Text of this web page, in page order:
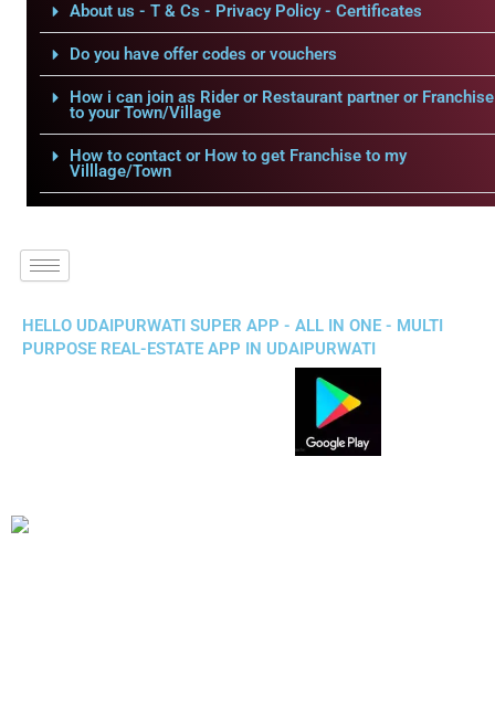
About us - T & Cs - Privacy Policy - Certificates
Do you have offer codes or vouchers
How i can join as Rider or Restaurant partner or Franchise
to your Town/Village
How to contact or How to get Franchise to my
Villlage/Town
HELLO UDAIPURWATI SUPER APP - ALL IN ONE - MULTI
PURPOSE REAL-ESTATE APP IN UDAIPURWATI